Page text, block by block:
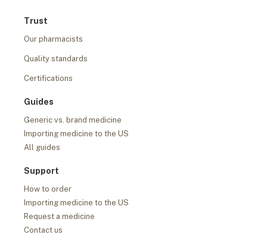
Trust
Our pharmacists
Quality standards
Certifications
Guides
Generic vs. brand medicine
Importing medicine to the US
All guides
Support
How to order
Importing medicine to the US
Request a medicine
Contact us